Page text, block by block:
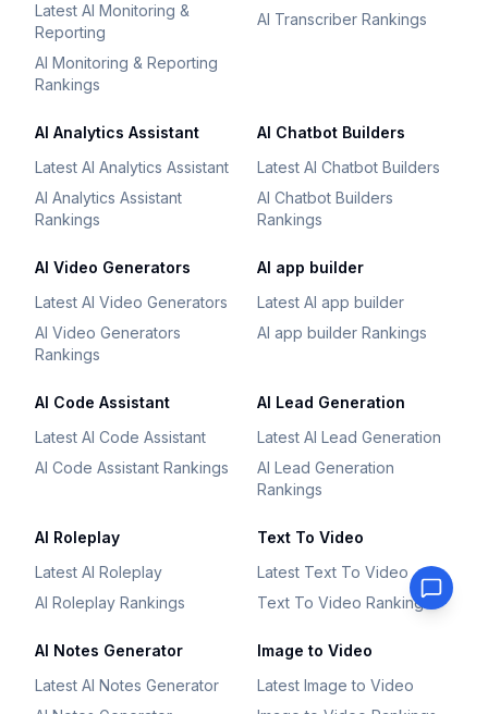
Latest AI Monitoring &
Reporting
AI Monitoring & Reporting
Rankings
AI Transcriber Rankings
AI Analytics Assistant
Latest AI Analytics Assistant
AI Analytics Assistant
Rankings
AI Chatbot Builders
Latest AI Chatbot Builders
AI Chatbot Builders
Rankings
AI Video Generators
Latest AI Video Generators
AI Video Generators
Rankings
AI app builder
Latest AI app builder
AI app builder Rankings
AI Code Assistant
Latest AI Code Assistant
AI Code Assistant Rankings
AI Lead Generation
Latest AI Lead Generation
AI Lead Generation
Rankings
AI Roleplay
Latest AI Roleplay
AI Roleplay Rankings
Text To Video
Latest Text To Video
Text To Video Rankings
AI Notes Generator
Latest AI Notes Generator
Image to Video
Latest Image to Video